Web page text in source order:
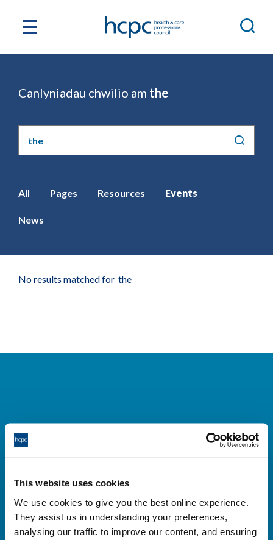
This website uses cookies
We use cookies to give you the best online experience.
They assist us in understanding your preferences,
analysing our traffic to improve our content, and ensuring
Canlyniadau chwilio am the
safle
All Pages Resources Events
News
No results matched for the
Cysylltwch â ni
184-186 Kennington Park Road,
London, SE11 4BU
+44 (0)300 5006184